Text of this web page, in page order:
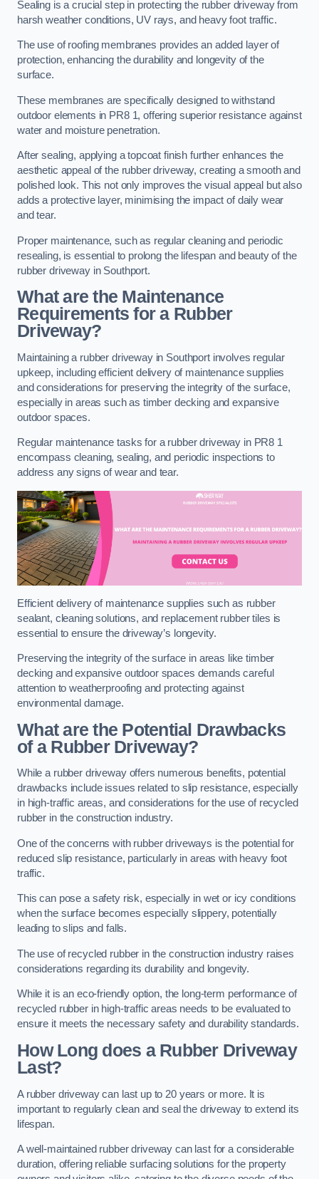
Sealing is a crucial step in protecting the rubber driveway from
harsh weather conditions, UV rays, and heavy foot traffic.
The use of roofing membranes provides an added layer of
protection, enhancing the durability and longevity of the
surface.
These membranes are specifically designed to withstand
outdoor elements in PR8 1, offering superior resistance against
water and moisture penetration.
After sealing, applying a topcoat finish further enhances the
aesthetic appeal of the rubber driveway, creating a smooth and
polished look. This not only improves the visual appeal but also
adds a protective layer, minimising the impact of daily wear
and tear.
Proper maintenance, such as regular cleaning and periodic
resealing, is essential to prolong the lifespan and beauty of the
rubber driveway in Southport.
What are the Maintenance
Requirements for a Rubber
Driveway?
Maintaining a rubber driveway in Southport involves regular
upkeep, including efficient delivery of maintenance supplies
and considerations for preserving the integrity of the surface,
especially in areas such as timber decking and expansive
outdoor spaces.
Regular maintenance tasks for a rubber driveway in PR8 1
encompass cleaning, sealing, and periodic inspections to
address any signs of wear and tear.
Efficient delivery of maintenance supplies such as rubber
sealant, cleaning solutions, and replacement rubber tiles is
essential to ensure the driveway’s longevity.
Preserving the integrity of the surface in areas like timber
decking and expansive outdoor spaces demands careful
attention to weatherproofing and protecting against
environmental damage.
What are the Potential Drawbacks
of a Rubber Driveway?
While a rubber driveway offers numerous benefits, potential
drawbacks include issues related to slip resistance, especially
in high-traffic areas, and considerations for the use of recycled
rubber in the construction industry.
One of the concerns with rubber driveways is the potential for
reduced slip resistance, particularly in areas with heavy foot
traffic.
This can pose a safety risk, especially in wet or icy conditions
when the surface becomes especially slippery, potentially
leading to slips and falls.
The use of recycled rubber in the construction industry raises
considerations regarding its durability and longevity.
While it is an eco-friendly option, the long-term performance of
recycled rubber in high-traffic areas needs to be evaluated to
ensure it meets the necessary safety and durability standards.
How Long does a Rubber Driveway
Last?
A rubber driveway can last up to 20 years or more. It is
important to regularly clean and seal the driveway to extend its
lifespan.
A well-maintained rubber driveway can last for a considerable
duration, offering reliable surfacing solutions for the property